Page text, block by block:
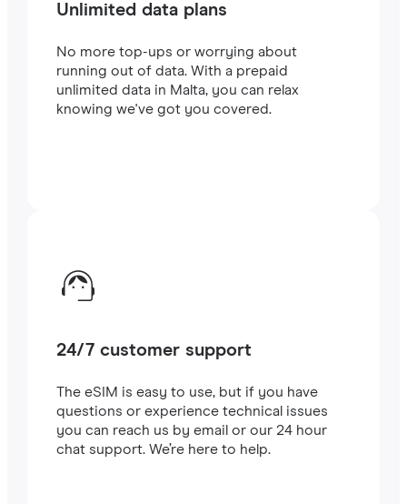
Unlimited data plans
No more top-ups or worrying about
running out of data. With a prepaid
unlimited data in Malta, you can relax
knowing we've got you covered.
24/7 customer support
The eSIM is easy to use, but if you have
questions or experience technical issues
you can reach us by email or our 24 hour
chat support. We’re here to help.